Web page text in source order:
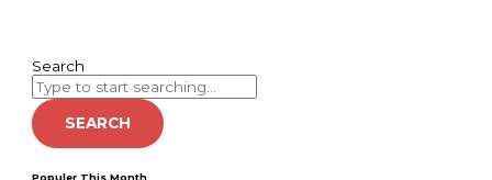
Search
SEARCH
Populer This Month